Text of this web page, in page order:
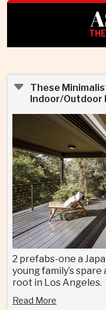
These
Indoor/Outdoor
2 prefabs-one a
young family’s
root in Los Angeles.
Read More